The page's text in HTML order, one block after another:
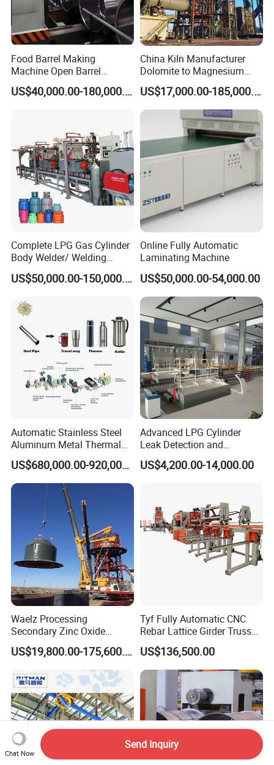
Food Barrel Making
Machine Open Barrel
Making Machine Food
Barrel Stainless Oil Barrel
Barrel Production Line
US$40,000.00-180,000.00
China Kiln Manufacturer
Dolomite to Magnesium
Calcination Rotary Kiln
High-Output Pidgeon
Processing Metal
Magnesium Plant
Equipment
US$17,000.00-185,000.00
Complete LPG Gas Cylinder
Body Welder/ Welding
Making Machine for LPG
Gas Cylinder Production
US$50,000.00-150,000.00
Online Fully Automatic
Laminating Machine
US$50,000.00-54,000.00
Automatic Stainless Steel
Aluminum Metal Thermal
Water Thermos Flask Bottle
Making Machine
US$680,000.00-920,000.00
Advanced LPG Cylinder
Leak Detection and
Safety/Air Tightness
Testing Equipment
US$4,200.00-14,000.00
Waelz Processing
Secondary Zinc Oxide
Waelz Rotary Kiln for Steel
Mills Eaf Dust Collector
US$19,800.00-175,600.00
Tyf Fully Automatic CNC
Rebar Lattice Girder Truss
Welding Line for Precast
Floor Slab
US$136,500.00
Chat Now
Send Inquiry